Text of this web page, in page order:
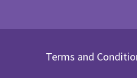
Terms and